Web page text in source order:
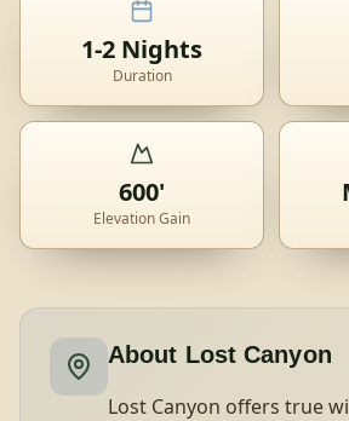
1-2 Nights
Duration
600'
Elevation Gain
About Lost Canyon
Lost Canyon offers true